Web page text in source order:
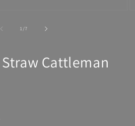
1 /of7
Cattleman